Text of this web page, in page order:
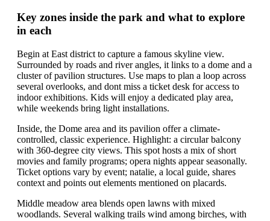
Key zones inside the park and what to explore
in each
Begin at East district to capture a famous skyline view.
Surrounded by roads and river angles, it links to a dome and a
cluster of pavilion structures. Use maps to plan a loop across
several overlooks, and dont miss a ticket desk for access to
indoor exhibitions. Kids will enjoy a dedicated play area,
while weekends bring light installations.
Inside, the Dome area and its pavilion offer a climate-
controlled, classic experience. Highlight: a circular balcony
with 360-degree city views. This spot hosts a mix of short
movies and family programs; opera nights appear seasonally.
Ticket options vary by event; natalie, a local guide, shares
context and points out elements mentioned on placards.
Middle meadow area blends open lawns with mixed
woodlands. Several walking trails wind among birches, with